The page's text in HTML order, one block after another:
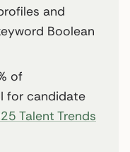
and
Boolean
of
for candidate
Talent Trends